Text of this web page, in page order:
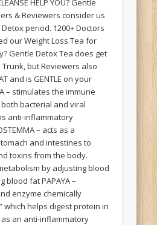
HELP YOU? Gentle
& Reviewers consider us
period. 1200+ Doctors
our Weight Loss Tea for
Gentle Detox Tea does get
but Reviewers also
and is GENTLE on your
– stimulates the immune
bacterial and viral
anti-inflammatory
– acts as a
and intestines to
toxins from the body.
by adjusting blood
blood fat PAPAYA –
enzyme chemically
which helps digest protein in
an anti-inflammatory